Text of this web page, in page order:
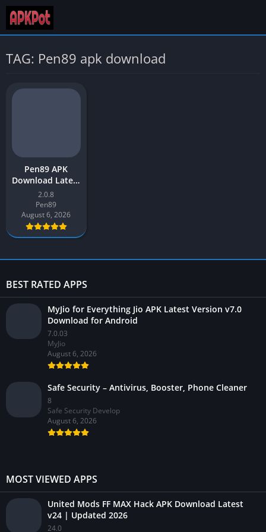
TAG: Pen89 apk download
Pen89 APK
Download Latest
Version (v208)
for Android
2.0.8
Pen89
August 6, 2026
BEST RATED APPS
MyJio for Everything Jio APK Latest Version v7.0
Download for Android
7.0.03
MyJio
August 6, 2026
Safe Security – Antivirus, Booster, Phone Cleaner
8
Safe Security Develop
August 6, 2026
MOST VIEWED APPS
United Mods FF MAX Hack APK Download Latest
v24 | Updated 2026
24.0